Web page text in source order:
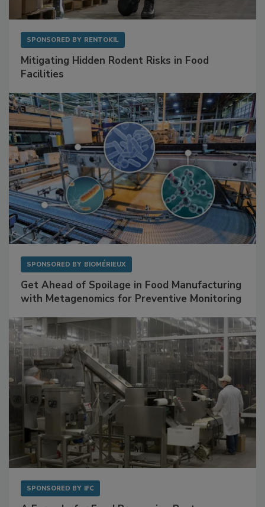
SPONSORED BY RENTOKIL
Mitigating Hidden Rodent Risks in Food
Facilities
SPONSORED BY BIOMÉRIEUX
Get Ahead of Spoilage in Food Manufacturing
with Metagenomics for Preventive Monitoring
SPONSORED BY IFC